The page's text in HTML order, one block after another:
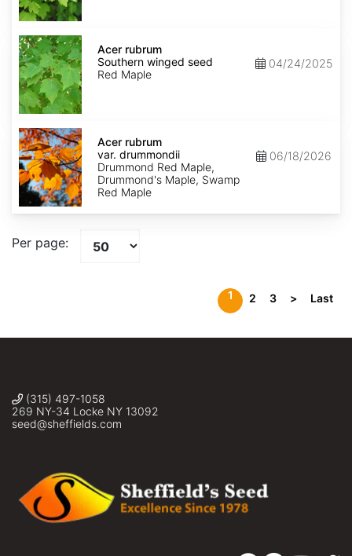
Acer
rubrum
Southern
winged
seed
Acer rubrum
Southern winged seed
Red Maple
04/24/2025
Acer
rubrum
var.
drummondii
Acer rubrum
var. drummondii
Drummond Red Maple,
Drummond's Maple, Swamp
Red Maple
06/18/2026
Per page:
1 2 3 > Last
(315) 497-1058
269 NY-34 Locke NY 13092
seed@sheffields.com